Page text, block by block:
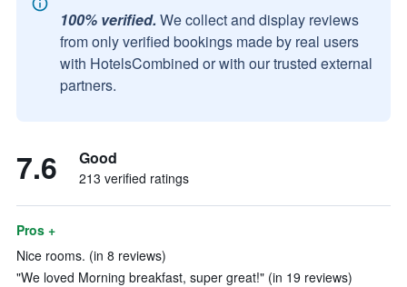
100% verified. We collect and display reviews
from only verified bookings made by real users
with HotelsCombined or with our trusted external
partners.
7.6 Good
213 verified ratings
Pros +
Nice rooms. (in 8 reviews)
"We loved Morning breakfast, super great!" (in 19 reviews)